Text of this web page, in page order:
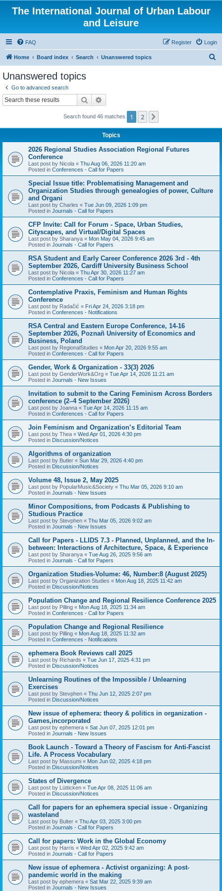
The International Journal of Urban Labour
and Leisure
FAQ Login
Register
Home Board index Search Unanswered topics
Unanswered topics
Go to advanced search
Search
Search found 46 matches 1 2
Topics
2026 Regional Studies Association Regional Futures
Conference
Last post by Nicola « Thu Aug 06, 2026 11:20 am
Posted in Conferences - Call for Papers
Special Issue title: Problematising Management and
Organization Studies through genealogies of power, Culture
and Organi
Last post by Charles « Tue Jun 09, 2026 1:09 pm
Posted in Journals - Call for Papers
CFP Invite: Call for Forum - Space, Urban Studies,
Cityscapes, and Virtual/Digital Spaces
Last post by Sharanya « Mon May 04, 2026 9:45 am
Posted in Journals - Call for Papers
RSA Student and Early Career Conference 2026 3rd - 4th
September 2026, Cardiff University Business School
Last post by Nicola « Thu Apr 30, 2026 11:27 am
Posted in Conferences - Call for Papers
Contemplative Praxis, Feminism and Human Rights
Conference
Last post by Radačić « Fri Apr 24, 2026 3:18 pm
Posted in Conferences - Notifications
RSA Central and Eastern Europe Conference, 14-16
September 2026, Poznañ University of Economics and
Business, Poland
Last post by RegionalStudies « Mon Apr 20, 2026 9:55 am
Posted in Conferences - Call for Papers
Gender, Work & Organization - 33(3) 2026
Last post by GenderWork&Org « Tue Apr 14, 2026 11:21 am
Posted in Journals - New Issues
Invitation to submit to the Caring Feminism Across Borders
conference (2–4 September 2026)
Last post by Joanna « Tue Apr 14, 2026 11:15 am
Posted in Conferences - Call for Papers
Join Feminism and Organization’s Editorial Team
Last post by Thea « Wed Apr 01, 2026 4:30 pm
Posted in Discussion/Notices
Algorithms of organization
Last post by Butler « Sun Mar 29, 2026 4:40 pm
Posted in Discussion/Notices
Volume 48, Issue 2, May 2025
Last post by PopularMusic&Society « Thu Mar 05, 2026 9:10 am
Posted in Journals - New Issues
Minor Compositions, from Podcasts & Publishing to
Studious Practice
Last post by Stevphen « Thu Mar 05, 2026 9:02 am
Posted in Journals - New Issues
Call for Papers - LLIDS 7.3 - Planned, Unplanned, and the In-
between: Interactions of Architecture, Space, & Experience
Last post by Sharanya « Tue Aug 26, 2025 9:56 am
Posted in Journals - Call for Papers
Organization Studies-Volume: 46, Number:8 (August 2025)
Last post by Organization Studies « Mon Aug 18, 2025 11:42 am
Posted in Discussion/Notices
Population Change and Regional Resilience Conference 2025
Last post by Pilling « Mon Aug 18, 2025 11:34 am
Posted in Conferences - Call for Papers
Population Change and Regional Resilience
Last post by Pilling « Mon Aug 18, 2025 11:32 am
Posted in Conferences - Notifications
ephemera Book Reviews call 2025
Last post by Richards « Tue Jun 17, 2025 4:31 pm
Posted in Discussion/Notices
Unlearning Routines of the Impossible / Unlearning
Exercises
Last post by Stevphen « Thu Jun 12, 2025 2:07 pm
Posted in Discussion/Notices
New issue of ephemera: theory & politics in organization -
Games,incorporated
Last post by ephemera « Sat Jun 07, 2025 12:01 pm
Posted in Journals - New Issues
Book Launch - Toward a Theory of Fascism for Anti-Fascist
Life. A Process Vocabulary
Last post by Massumi « Mon Jun 02, 2025 4:18 pm
Posted in Discussion/Notices
States of Divergence
Last post by Lütticken « Tue Apr 08, 2025 11:06 am
Posted in Discussion/Notices
Call for papers for an ephemera special issue - Organizing
wasteland
Last post by Bulter « Thu Apr 03, 2025 3:00 pm
Posted in Journals - Call for Papers
Call for papers: Work in the Global Economy
Last post by Harris « Wed Apr 02, 2025 9:42 am
Posted in Journals - Call for Papers
New issue of ephemera - Activist organizing: A post-
pandemic world in the making
Last post by ephemera « Sat Mar 22, 2025 9:39 am
Posted in Journals - New Issues